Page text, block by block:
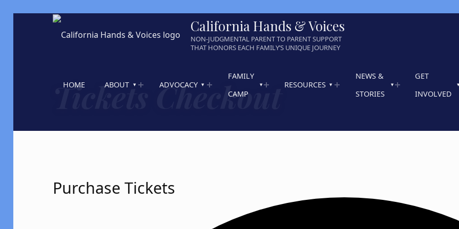
California Hands & Voices
NON-JUDGMENTAL PARENT TO PARENT SUPPORT
THAT HONORS EACH FAMILY’S UNIQUE JOURNEY
HOME ABOUT ADVOCACY
FAMILY
CAMP
RESOURCES
NEWS &
STORIES
GET
INVOLVED
Tickets Checkout
Purchase Tickets